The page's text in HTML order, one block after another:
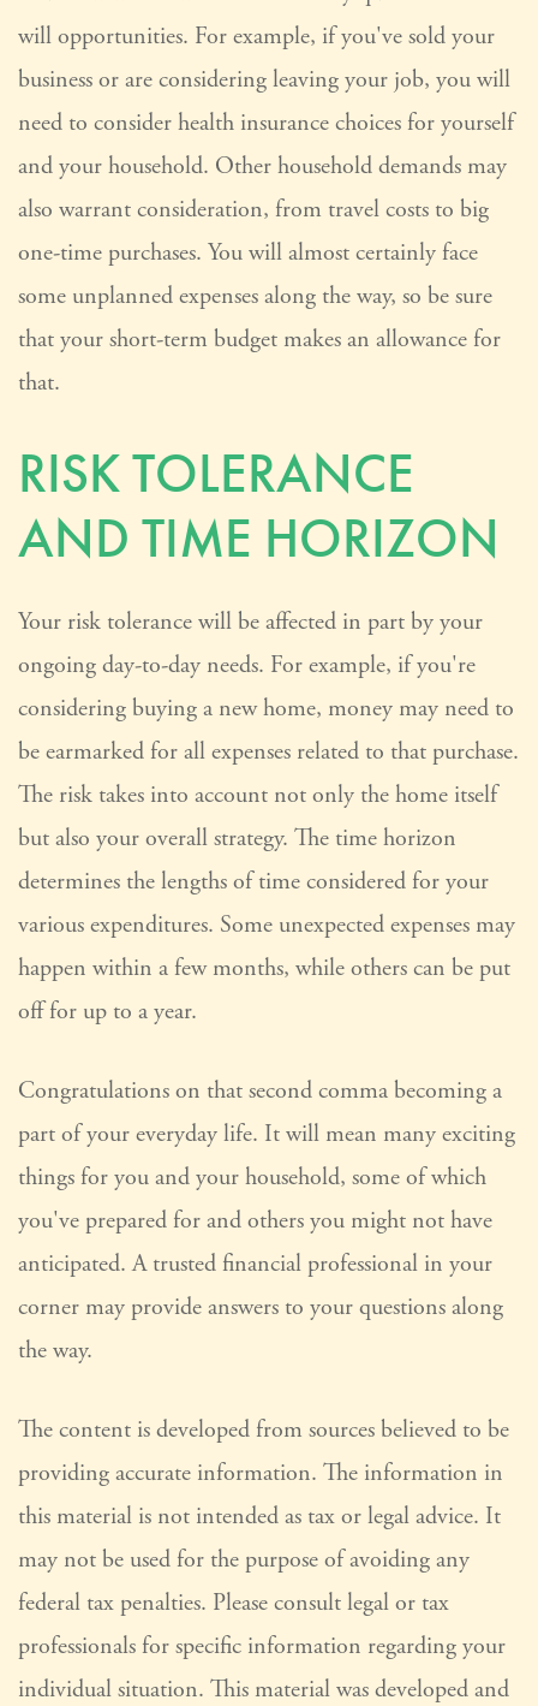
will opportunities. For example, if you've sold your
business or are considering leaving your job, you will
need to consider health insurance choices for yourself
and your household. Other household demands may
also warrant consideration, from travel costs to big
one-time purchases. You will almost certainly face
some unplanned expenses along the way, so be sure
that your short-term budget makes an allowance for
that.
RISK TOLERANCE
AND TIME HORIZON
Your risk tolerance will be affected in part by your
ongoing day-to-day needs. For example, if you're
considering buying a new home, money may need to
be earmarked for all expenses related to that purchase.
The risk takes into account not only the home itself
but also your overall strategy. The time horizon
determines the lengths of time considered for your
various expenditures. Some unexpected expenses may
happen within a few months, while others can be put
off for up to a year.
Congratulations on that second comma becoming a
part of your everyday life. It will mean many exciting
things for you and your household, some of which
you've prepared for and others you might not have
anticipated. A trusted financial professional in your
corner may provide answers to your questions along
the way.
The content is developed from sources believed to be
providing accurate information. The information in
this material is not intended as tax or legal advice. It
may not be used for the purpose of avoiding any
federal tax penalties. Please consult legal or tax
professionals for specific information regarding your
individual situation. This material was developed and